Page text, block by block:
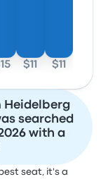
$11 $11
Heidelberg
searched
with a
seat, it's a